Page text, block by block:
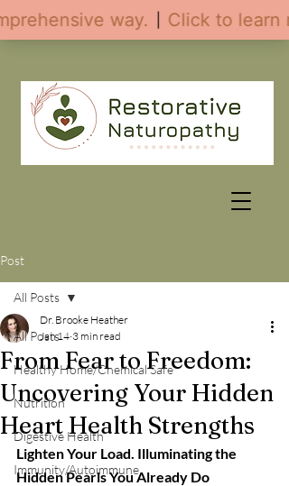
Post
All Posts
Healthy Home/Chemical Safe
Nutrition
Digestive Health
Immunity/Autoimmune
All Posts
From Fear to Freedom:
Uncovering Your Hidden
Heart Health Strengths
Dr. Brooke Heather
Jan 14 3 min read
Lighten Your Load. Illuminating the
Hidden Pearls You Already Do